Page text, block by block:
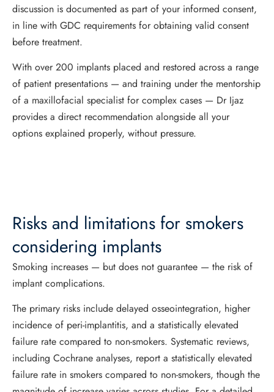
discussion is documented as part of your informed consent,
in line with GDC requirements for obtaining valid consent
before treatment.
With over 200 implants placed and restored across a range
of patient presentations — and training under the mentorship
of a maxillofacial specialist for complex cases — Dr Ijaz
provides a direct recommendation alongside all your
options explained properly, without pressure.
Risks and limitations for smokers
considering implants
Smoking increases — but does not guarantee — the risk of
implant complications.
The primary risks include delayed osseointegration, higher
incidence of peri-implantitis, and a statistically elevated
failure rate compared to non-smokers. Systematic reviews,
including Cochrane analyses, report a statistically elevated
failure rate in smokers compared to non-smokers, though the